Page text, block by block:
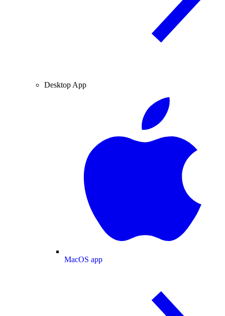
Desktop App
MacOS app